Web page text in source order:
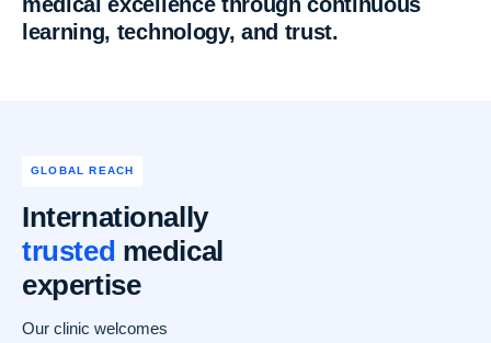
learning, technology, and trust.
GLOBAL REACH
Internationally
trusted medical
expertise
Our clinic welcomes